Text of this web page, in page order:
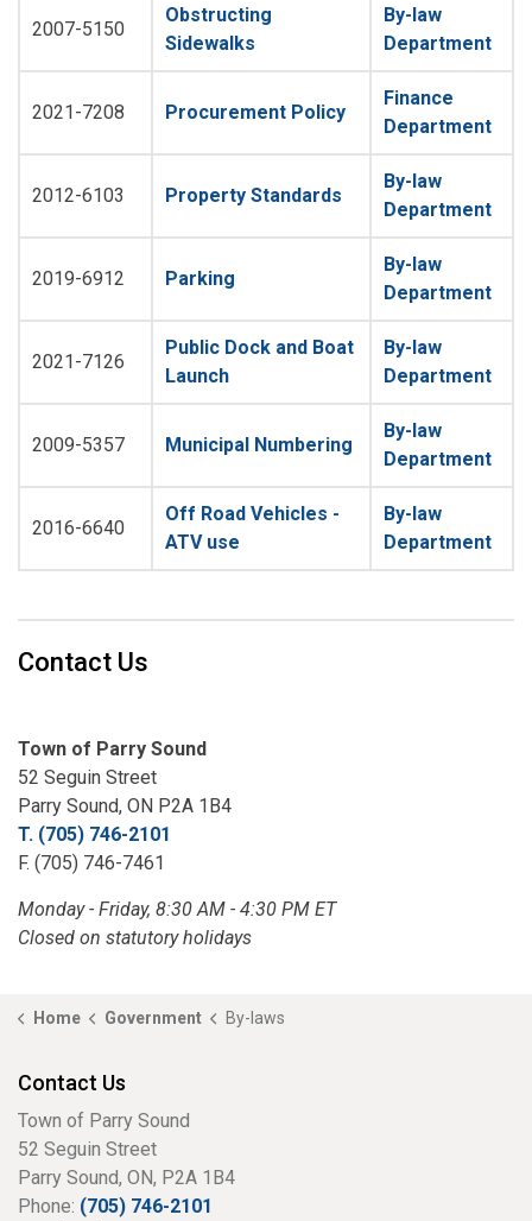
2007-5150
Obstructing
Sidewalks
By-law
Department
2021-7208 Procurement Policy
Finance
Department
2012-6103 Property Standards
By-law
Department
2019-6912 Parking
By-law
Department
2021-7126
Public Dock and Boat
Launch
By-law
Department
2009-5357 Municipal Numbering
By-law
Department
2016-6640
Off Road Vehicles -
ATV use
By-law
Department
Contact Us
Town of Parry Sound
52 Seguin Street
Parry Sound, ON P2A 1B4
T. (705) 746-2101
F. (705) 746-7461
Monday - Friday, 8:30 AM - 4:30 PM ET
Closed on statutory holidays
Home Government By-laws
Contact Us
Town of Parry Sound
52 Seguin Street
Parry Sound, ON, P2A 1B4
Phone: (705) 746-2101